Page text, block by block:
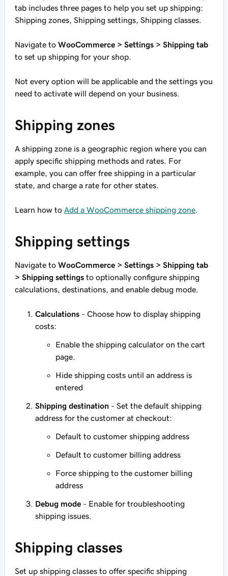
tab includes three pages to help you set up shipping:
Shipping zones, Shipping settings, Shipping classes.
Navigate to WooCommerce > Settings > Shipping tab
to set up shipping for your shop.
Not every option will be applicable and the settings you
need to activate will depend on your business.
Shipping zones
A shipping zone is a geographic region where you can
apply specific shipping methods and rates. For
example, you can offer free shipping in a particular
state, and charge a rate for other states.
Learn how to Add a WooCommerce shipping zone
Shipping settings
Navigate to WooCommerce > Settings > Shipping tab
> Shipping settings to optionally configure shipping
calculations, destinations, and enable debug mode.
Calculations - Choose how to display shipping
costs:
Enable the shipping calculator on the cart
page.
Hide shipping costs until an address is
entered
Shipping destination - Set the default shipping
address for the customer at checkout:
Default to customer shipping address
Default to customer billing address
Force shipping to the customer billing
address
Debug mode - Enable for troubleshooting
shipping issues.
Shipping classes
Set up shipping classes to offer specific shipping